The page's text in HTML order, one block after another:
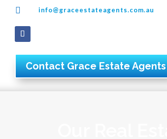
 info@graceestateagents.com.au
Contact Grace Estate Agents